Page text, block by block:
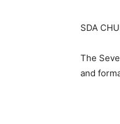
SDA
The
and